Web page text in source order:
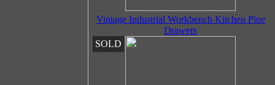
Vintage Industrial Workbench Kitchen Pine
Drawers
SOLD